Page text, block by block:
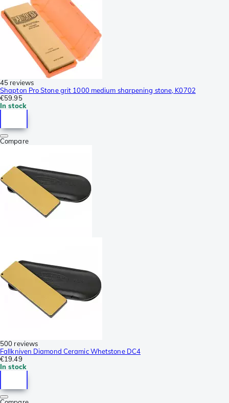
45 reviews
Shapton Pro Stone grit 1000 medium sharpening stone, K0702
€59.95
In stock
Compare
500 reviews
Fallkniven Diamond Ceramic Whetstone DC4
€19.49
In stock